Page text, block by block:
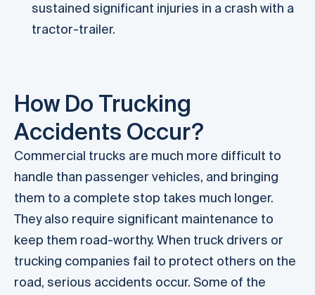
sustained significant injuries in a crash with a
tractor-trailer.
How Do Trucking
Accidents Occur?
Commercial trucks are much more difficult to
handle than passenger vehicles, and bringing
them to a complete stop takes much longer.
They also require significant maintenance to
keep them road-worthy. When truck drivers or
trucking companies fail to protect others on the
road, serious accidents occur. Some of the